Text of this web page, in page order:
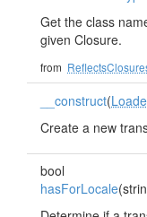
Get the class
given Closure.
from
__construct(
Create a new
bool
hasForLocale